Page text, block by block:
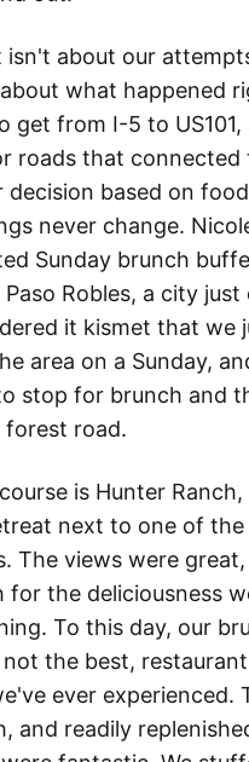
isn't about our
what happened
get from I-5 to US101,
roads that connected
decision based on
never change.
Sunday brunch
Robles, a city just
it kismet that we
area on a Sunday,
stop for brunch and
forest road.
is Hunter Ranch,
next to one of the
The views were
for the deliciousness
To this day, our
the best,
ever experienced.
and readily